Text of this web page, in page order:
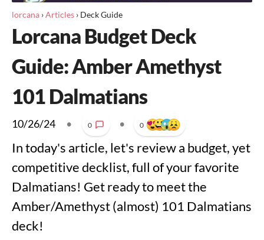
lorcana ›Articles › Deck Guide
Lorcana Budget Deck
Guide: Amber Amethyst
101 Dalmatians
10/26/24 • 0 • 0
In today's article, let's review a budget, yet
competitive decklist, full of your favorite
Dalmatians! Get ready to meet the
Amber/Amethyst (almost) 101 Dalmatians
deck!